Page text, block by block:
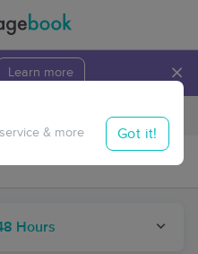
Learn more ×
Travel to me
Hours
& more Got it!